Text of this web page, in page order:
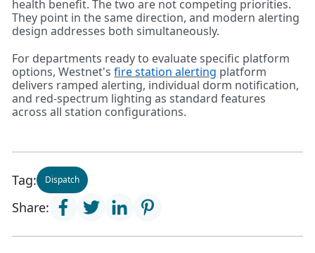
health benefit. The two are not competing priorities.
They point in the same direction, and modern alerting
design addresses both simultaneously.
For departments ready to evaluate specific platform
options, Westnet'sfire station alerting platform
delivers ramped alerting, individual dorm notification,
and red-spectrum lighting as standard features
across all station configurations.
Tag: Dispatch
Share: